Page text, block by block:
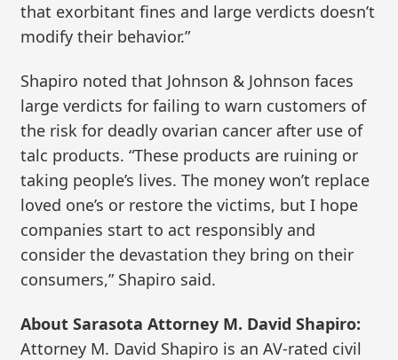
that exorbitant fines and large verdicts doesn’t
modify their behavior.”
Shapiro noted that Johnson & Johnson faces
large verdicts for failing to warn customers of
the risk for deadly ovarian cancer after use of
talc products. “These products are ruining or
taking people’s lives. The money won’t replace
loved one’s or restore the victims, but I hope
companies start to act responsibly and
consider the devastation they bring on their
consumers,” Shapiro said.
About Sarasota Attorney M. David Shapiro:
Attorney M. David Shapiro is an AV-rated civil